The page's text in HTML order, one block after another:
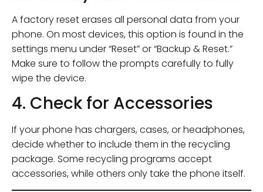
A factory reset erases all personal data from your
phone. On most devices, this option is found in the
settings menu under “Reset” or “Backup & Reset.”
Make sure to follow the prompts carefully to fully
wipe the device.
4. Check for Accessories
If your phone has chargers, cases, or headphones,
decide whether to include them in the recycling
package. Some recycling programs accept
accessories, while others only take the phone itself.